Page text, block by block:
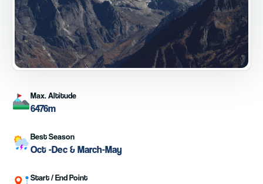
Max. Altitude
6476m
Best Season
Oct -Dec & March-May
Start / End Point